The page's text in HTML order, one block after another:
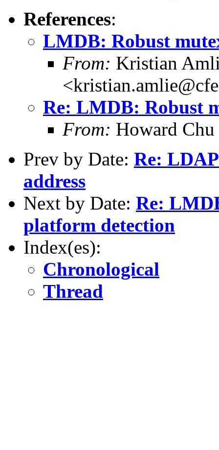
References:
LMDB: Robust
From: Kristian
Re: LMDB: Robust
From: Howard
Prev by Date: Re:
address
Next by Date: Re:
platform detection
Index(es):
Chronological
Thread